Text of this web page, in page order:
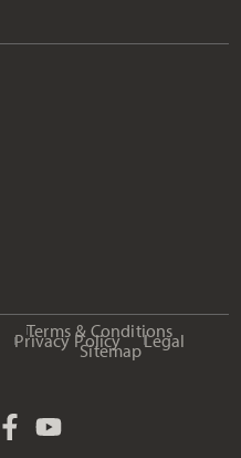
Terms & Conditions
Privacy Policy Legal
Sitemap